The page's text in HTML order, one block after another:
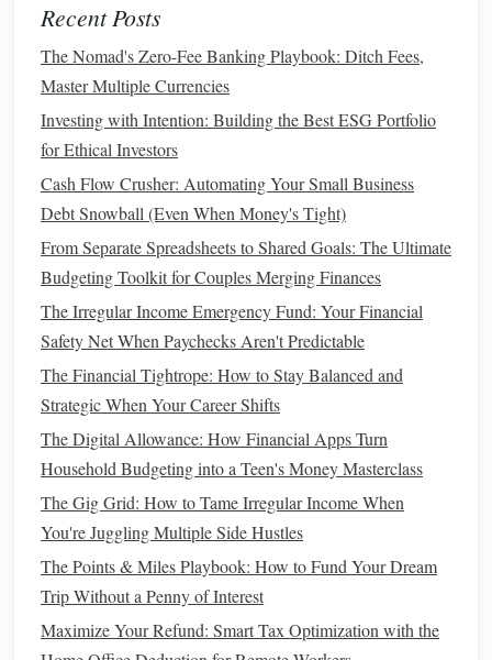
How to Find the Best Personal Finance Podcasts for Your
How to Understand and Compare Investment Options
How to Save for Retirement When You're Just Starting
How to Understand and Improve Your Credit Score
How to Build an Emergency Fund: Steps to Get Started
KeyMetricsto Include in Your
Personal Finance Dashboard
Apersonal financedashboardis only useful if itpresents
the right information. Here are some essentialmetricsthat
you should include:
1.Income
Tracking yourincome is essential, as it is the foundation
all your
financial planning . Include your regular salary
revenue. Having avisual representationof your total
incomeallows you to evaluate whether your earnings are in
linewith yourgoals.
2.Expenses
Recent Posts
The Nomad's Zero-Fee Banking Playbook: Ditch Fees,
Master Multiple Currencies
Investing with Intention: Building the Best ESG Portfolio
for Ethical Investors
Cash Flow Crusher: Automating Your Small Business
Debt Snowball (Even When Money's Tight)
From Separate Spreadsheets to Shared Goals: The Ultimate
Budgeting Toolkit for Couples Merging Finances
The Irregular Income Emergency Fund: Your Financial
Safety Net When Paychecks Aren't Predictable
The Financial Tightrope: How to Stay Balanced and
Strategic When Your Career Shifts
The Digital Allowance: How Financial Apps Turn
Household Budgeting into a Teen's Money Masterclass
The Gig Grid: How to Tame Irregular Income When
You're Juggling Multiple Side Hustles
The Points & Miles Playbook: How to Fund Your Dream
Trip Without a Penny of Interest
Maximize Your Refund: Smart Tax Optimization with the